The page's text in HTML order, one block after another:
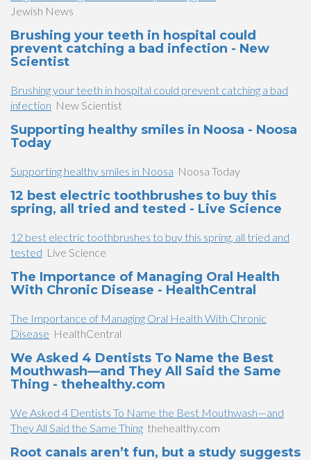
Jewish News
Brushing your teeth in hospital could
prevent catching a bad infection - New
Scientist
Brushing your teeth in hospital could prevent catching a bad
infection New Scientist
Supporting healthy smiles in Noosa - Noosa
Today
Supporting healthy smiles in Noosa Noosa Today
12 best electric toothbrushes to buy this
spring, all tried and tested - Live Science
12 best electric toothbrushes to buy this spring, all tried and
tested Live Science
The Importance of Managing Oral Health
With Chronic Disease - HealthCentral
The Importance of Managing Oral Health With Chronic
Disease HealthCentral
We Asked 4 Dentists To Name the Best
Mouthwash—and They All Said the Same
Thing - thehealthy.com
We Asked 4 Dentists To Name the Best Mouthwash—and
They All Said the Same Thing thehealthy.com
Root canals aren’t fun, but a study suggests